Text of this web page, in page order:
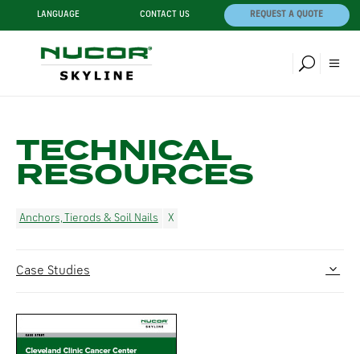
LANGUAGE CONTACT US REQUEST A QUOTE
TECHNICAL
RESOURCES
Anchors, Tierods & Soil Nails
Case Studies